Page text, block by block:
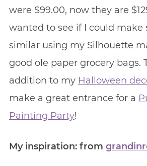
were $99.00, now they are
wanted to see if I could make
similar using my Silhouette
good ole paper grocery bags.
addition to my Halloween
make a great entrance for a
Painting Party!
My inspiration: from